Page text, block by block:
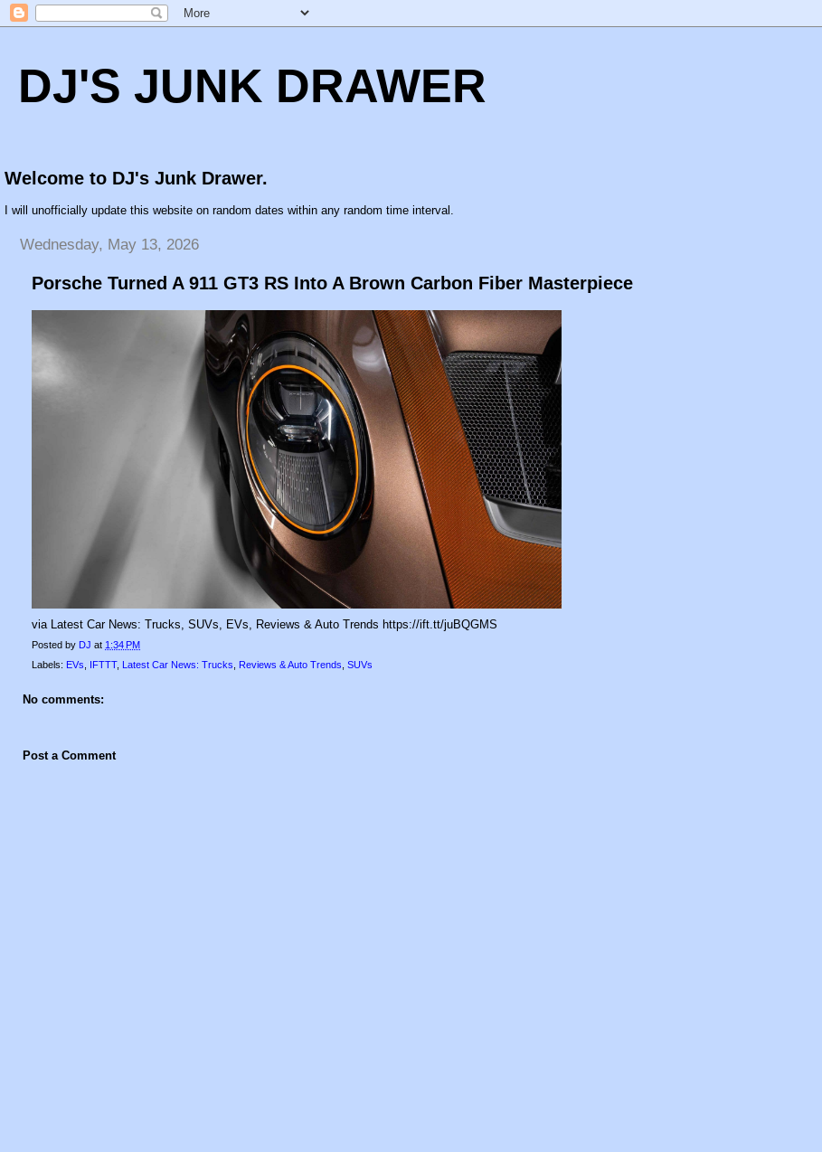
DJ'S JUNK DRAWER
Welcome to DJ's Junk Drawer.
I will unofficially update this website on random dates within any random time interval.
Wednesday, May 13, 2026
Porsche Turned A 911 GT3 RS Into A Brown Carbon Fiber Masterpiece
via Latest Car News: Trucks, SUVs, EVs, Reviews & Auto Trends https://ift.tt/juBQGMS
Posted by DJ at 1:34 PM
Labels: EVs IFTTT, Latest Car News: Trucks Reviews & Auto Trends SUVs
No comments:
Post a Comment